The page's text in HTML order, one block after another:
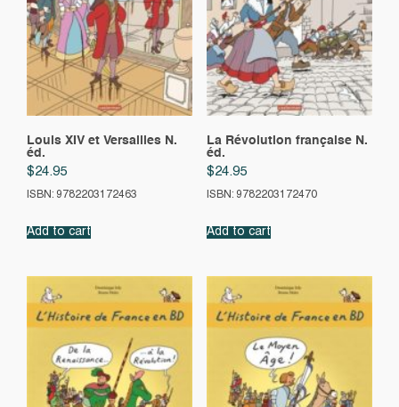
Louis XIV et Versailles N.
éd.
$24.95
ISBN: 9782203172463
Add to cart
La Révolution française N.
éd.
$24.95
ISBN: 9782203172470
Add to cart